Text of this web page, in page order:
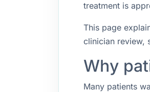
treatment is
This page
clinician review,
Why
Many patients